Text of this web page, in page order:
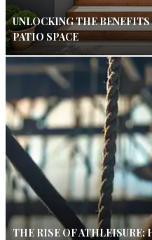
UNLOCKING THE
PATIO SPACE
THE RISE OF ATHLEISURE: